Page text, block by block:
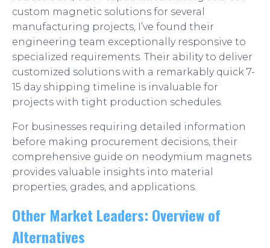
custom magnetic solutions for several
manufacturing projects, I’ve found their
engineering team exceptionally responsive to
specialized requirements. Their ability to deliver
customized solutions with a remarkably quick 7-
15 day shipping timeline is invaluable for
projects with tight production schedules.
For businesses requiring detailed information
before making procurement decisions, their
comprehensive guide on neodymium magnets
provides valuable insights into material
properties, grades, and applications.
Other Market Leaders: Overview of
Alternatives